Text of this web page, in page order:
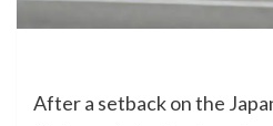
After a setback on the